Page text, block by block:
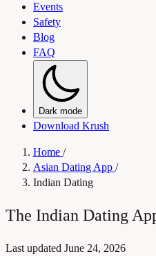
Events
Safety
Blog
FAQ
Dark mode
Download Krush
Home /
Asian Dating App /
Indian Dating
The Indian Dating
Last updated June 24, 2026